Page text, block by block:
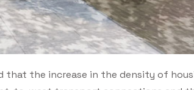
that the increase in the density of